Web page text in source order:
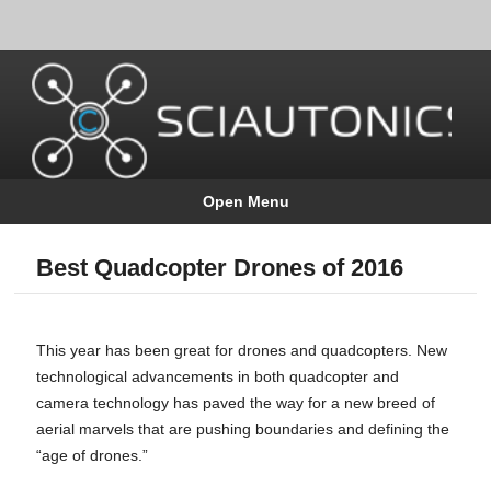
Open Menu
Best Quadcopter Drones of 2016
This year has been great for drones and quadcopters. New
technological advancements in both quadcopter and
camera technology has paved the way for a new breed of
aerial marvels that are pushing boundaries and defining the
“age of drones.”